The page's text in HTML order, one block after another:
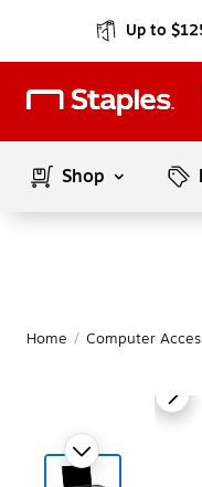
Up to
Shop
Home / Computer